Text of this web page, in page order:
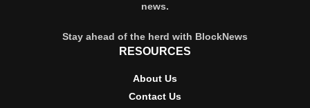
news.
Stay ahead of the herd with BlockNews
RESOURCES
About Us
Contact Us